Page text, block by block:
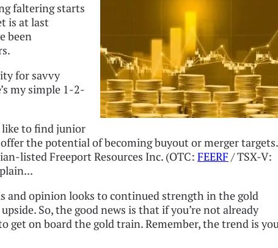
faltering starts
is at last
been
for savvy
my simple 1-2-
like to find junior
the potential of becoming buyout or merger targets.
listed Freeport Resources Inc. (OTC: FEERF / TSX-V:
and opinion looks to continued strength in the gold
So, the good news is that if you’re not already
get on board the gold train. Remember, the trend is